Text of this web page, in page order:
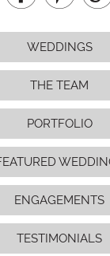
WEDDINGS
THE TEAM
PORTFOLIO
ENGAGEMENTS
TESTIMONIALS